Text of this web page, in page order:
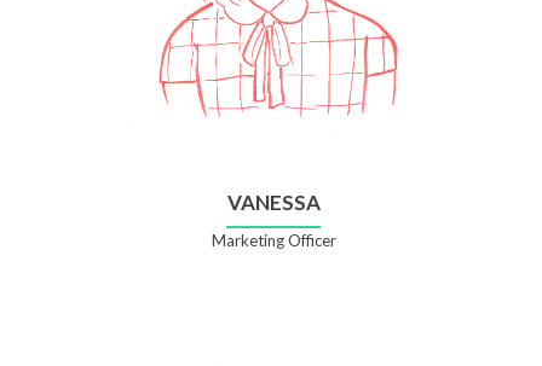
VANESSA
Marketing Officer